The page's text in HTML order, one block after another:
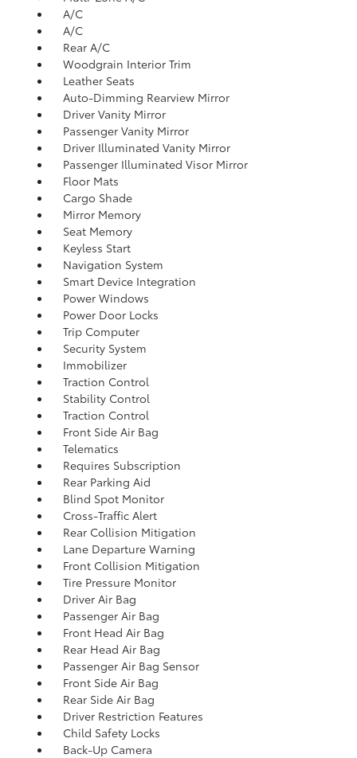
A/C
A/C
Rear A/C
Woodgrain Interior Trim
Leather Seats
Auto-Dimming Rearview Mirror
Driver Vanity Mirror
Passenger Vanity Mirror
Driver Illuminated Vanity Mirror
Passenger Illuminated Visor Mirror
Floor Mats
Cargo Shade
Mirror Memory
Seat Memory
Keyless Start
Navigation System
Smart Device Integration
Power Windows
Power Door Locks
Trip Computer
Security System
Immobilizer
Traction Control
Stability Control
Traction Control
Front Side Air Bag
Telematics
Requires Subscription
Rear Parking Aid
Blind Spot Monitor
Cross-Traffic Alert
Rear Collision Mitigation
Lane Departure Warning
Front Collision Mitigation
Tire Pressure Monitor
Driver Air Bag
Passenger Air Bag
Front Head Air Bag
Rear Head Air Bag
Passenger Air Bag Sensor
Front Side Air Bag
Rear Side Air Bag
Driver Restriction Features
Child Safety Locks
Back-Up Camera